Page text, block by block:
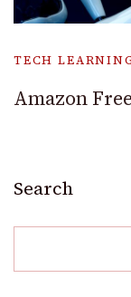
TECH
Amazon
Search